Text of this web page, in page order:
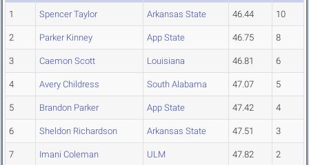
1 Spencer Taylor Arkansas State 46.44 10
2 Parker Kinney App State 46.75 8
3 Caemon Scott Louisiana 46.81 6
4 Avery Childress South Alabama 47.07 5
5 Brandon Parker App State 47.42 4
6 Sheldon Richardson Arkansas State 47.51 3
7 Imani Coleman ULM 47.82 2